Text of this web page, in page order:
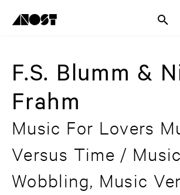
F.S. Blumm &
Frahm
Music For Lovers
Versus Time /
Wobbling, Music